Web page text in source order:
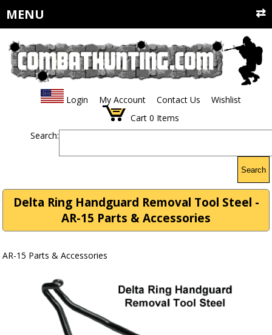
MENU
Login My Account Contact Us
Wishlist
Cart 0 Items
Search:
Search
Delta Ring Handguard Removal Tool Steel -
AR-15 Parts & Accessories
AR-15 Parts & Accessories